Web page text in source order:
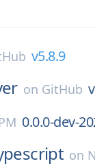
v5.8.9
on GitHub
0.0.0-dev-
on